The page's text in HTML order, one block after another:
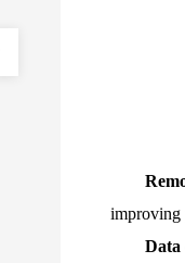
improving
Data